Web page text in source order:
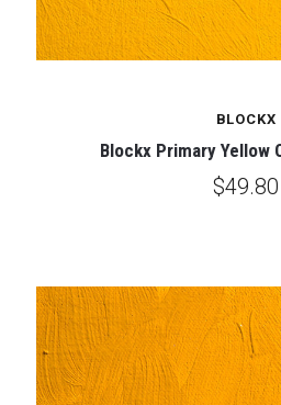
BLOCKX
Blockx Primary Yellow
$49.80